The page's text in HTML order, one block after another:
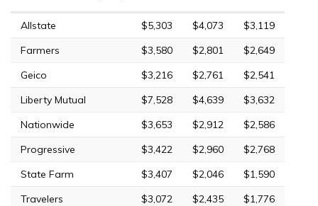
Allstate $5,303 $4,073
$3,119
Farmers
$3,580 $2,801
$2,649
Geico
$3,216 $2,761
$2,541
Liberty Mutual
$7,528 $4,639
$3,632
Nationwide
$3,653 $2,912
$2,586
Progressive
$3,422 $2,960
$2,768
State Farm
$3,407 $2,046
$1,590
Travelers
$3,072 $2,435
$1,776